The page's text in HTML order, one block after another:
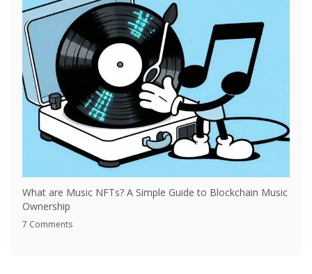
What are Music NFTs? A Simple Guide to Blockchain Music
Ownership
7 Comments